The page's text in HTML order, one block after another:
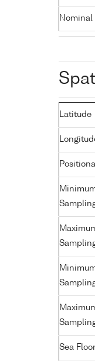
Nominal
Latitude
Sea